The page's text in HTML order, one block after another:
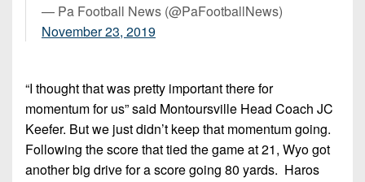
— Pa Football News (@PaFootballNews)
November 23, 2019
“I thought that was pretty important there for
momentum for us” said Montoursville Head Coach JC
Keefer. But we just didn’t keep that momentum going.
Following the score that tied the game at 21, Wyo got
another big drive for a score going 80 yards. Haros